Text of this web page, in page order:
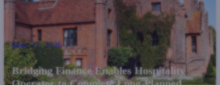
May 27, 2026
Bridging Finance Enables Hospitality